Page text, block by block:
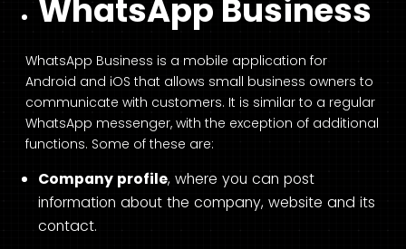
WhatsApp Business
WhatsApp Business is a mobile application for
Android and iOS that allows small business owners to
communicate with customers. It is similar to a regular
WhatsApp messenger, with the exception of additional
functions. Some of these are:
Company profile, where you can post
information about the company, website and its
contact.